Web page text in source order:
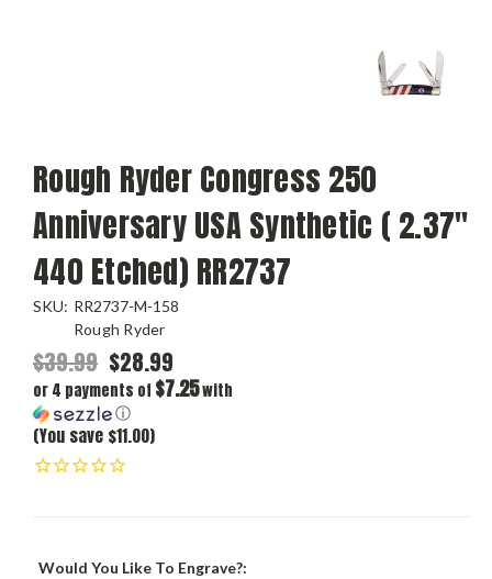
Rough Ryder Congress 250
Anniversary USA Synthetic ( 2.37"
440 Etched) RR2737
SKU: RR2737-M-158
Rough Ryder
$39.99 $28.99
or 4 payments of $7.25with
ⓘ
(You save $11.00)
Would You Like To Engrave?: